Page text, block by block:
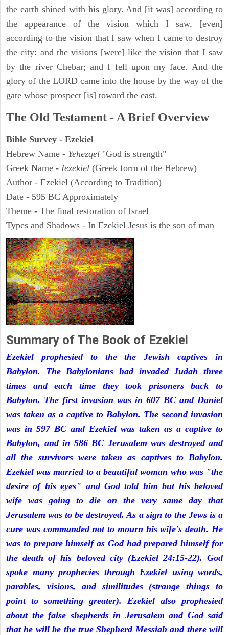
the earth shined with his glory. And [it was] according to
the appearance of the vision which I saw, [even]
according to the vision that I saw when I came to destroy
the city: and the visions [were] like the vision that I saw
by the river Chebar; and I fell upon my face. And the
glory of the LORD came into the house by the way of the
gate whose prospect [is] toward the east.
The Old Testament - A Brief Overview
Bible Survey - Ezekiel
Hebrew Name - Yehezqel "God is strength"
Greek Name - Iezekiel (Greek form of the Hebrew)
Author - Ezekiel (According to Tradition)
Date - 595 BC Approximately
Theme - The final restoration of Israel
Types and Shadows - In Ezekiel Jesus is the son of man
Summary of The Book of Ezekiel
Ezekiel prophesied to the the Jewish captives in
Babylon. The Babylonians had invaded Judah three
times and each time they took prisoners back to
Babylon. The first invasion was in 607 BC and Daniel
was taken as a captive to Babylon. The second invasion
was in 597 BC and Ezekiel was taken as a captive to
Babylon, and in 586 BC Jerusalem was destroyed and
all the survivors were taken as captives to Babylon.
Ezekiel was married to a beautiful woman who was "the
desire of his eyes" and God told him but his beloved
wife was going to die on the very same day that
Jerusalem was to be destroyed. As a sign to the Jews is a
cure was commanded not to mourn his wife's death. He
was to prepare himself as God had prepared himself for
the death of his beloved city (Ezekiel 24:15-22). God
spoke many prophecies through Ezekiel using words,
parables, visions, and similitudes (strange things to
point to something greater). Ezekiel also prophesied
about the false shepherds in Jerusalem and God said
that he will be the true Shepherd Messiah and there will